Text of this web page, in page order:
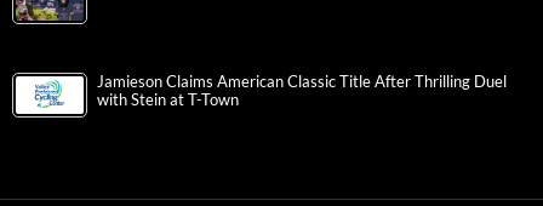
Jamieson Claims American Classic Title After Thrilling Duel
with Stein at T-Town